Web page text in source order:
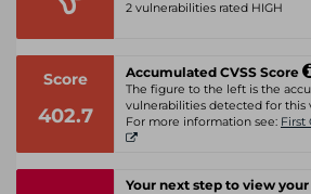
2 vulnerabilities rated HIGH
Score
402.7
Accumulated CVSS Score
The figure to the left is the
vulnerabilities detected for this
For more information see: First
Your next step to view